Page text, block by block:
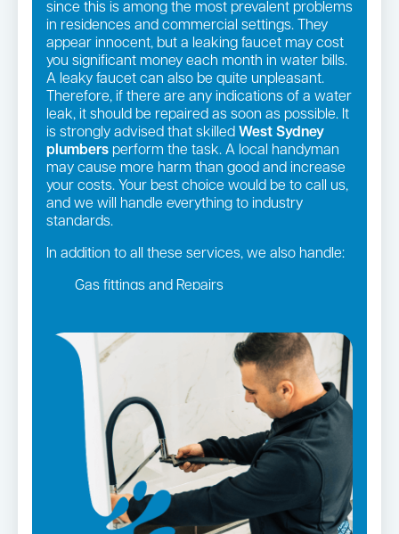
since this is among the most prevalent problems
in residences and commercial settings. They
appear innocent, but a leaking faucet may cost
you significant money each month in water bills.
A leaky faucet can also be quite unpleasant.
Therefore, if there are any indications of a water
leak, it should be repaired as soon as possible. It
is strongly advised that skilled West Sydney
plumbers perform the task. A local handyman
may cause more harm than good and increase
your costs. Your best choice would be to call us,
and we will handle everything to industry
standards.
In addition to all these services, we also handle:
Gas fittings and Repairs
Leaking taps and toilets
Pipe relining
Bathroom renovations